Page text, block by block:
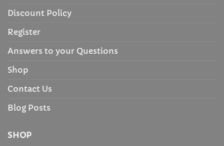
Discount Policy
Register
Answers to your Questions
Shop
Contact Us
Blog Posts
SHOP